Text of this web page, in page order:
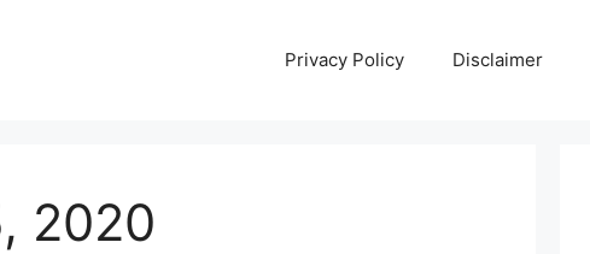
Privacy Policy Disclaimer
2020